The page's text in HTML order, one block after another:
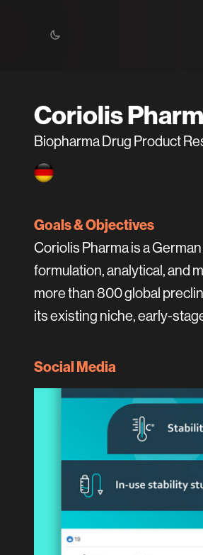
Coriolis
Biopharma Drug Product
Goals & Objectives
Coriolis Pharma is a
formulation, analytical, and
more than 800 global
its existing niche, early-
Social Media